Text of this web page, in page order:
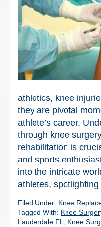
athletics, knee
they are pivotal
athlete’s career.
through knee
rehabilitation is
and sports
into the intricate
athletes, spotlighting
Filed Under: Knee
Tagged With: Knee
Lauderdale FL
Knee